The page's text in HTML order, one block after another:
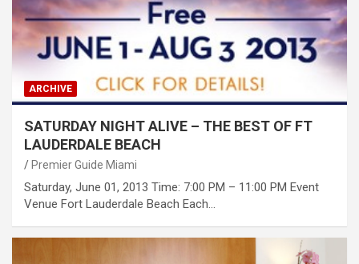
ARCHIVE
SATURDAY NIGHT ALIVE – THE BEST OF FT
LAUDERDALE BEACH
Premier Guide Miami
Saturday, June 01, 2013 Time: 7:00 PM – 11:00 PM Event
Venue Fort Lauderdale Beach Each…